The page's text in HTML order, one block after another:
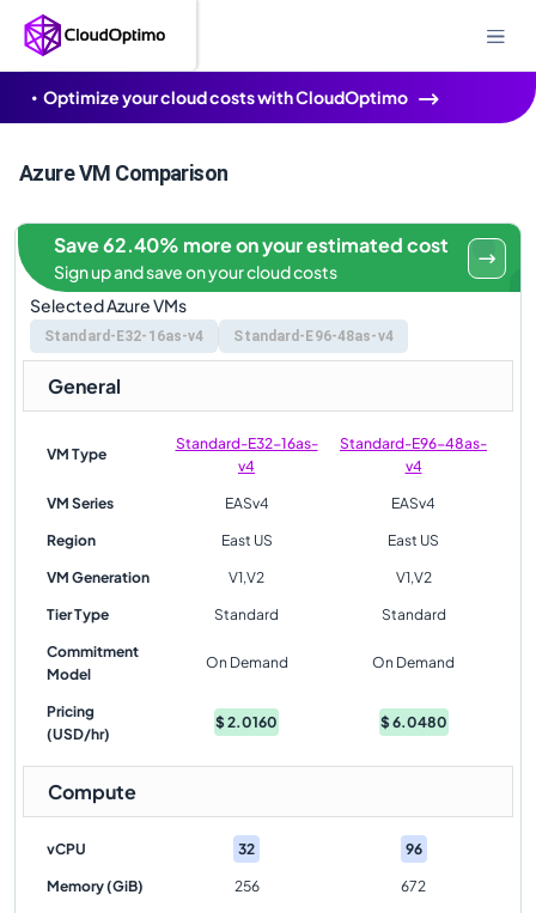
Optimize your cloud costs with CloudOptimo
Azure VM Comparison
Selected Azure VMs
Standard-E32-16as-v4 Standard-E96-48as-v4
Save 62.40% more on your estimated cost
Sign up and save on your cloud costs
General
VM Type
Standard-E32-16as-
v4
Standard-E96-48as-
v4
VM Series EASv4 EASv4
Region East US East US
VM Generation V1,V2 V1,V2
Tier Type Standard Standard
Commitment
Model
On Demand On Demand
Pricing
(USD/hr)
$2.0160 $6.0480
Compute
vCPU 32 96
Memory (GiB) 256 672